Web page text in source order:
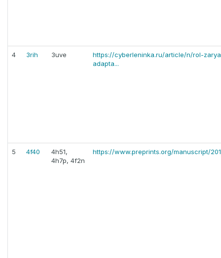
4 3rih 3uve
https://cyberleninka.ru/article/n/rol-
adapta...
5 4f40
4h51,
4h7p, 4f2n
https://www.preprints.org/manuscript/